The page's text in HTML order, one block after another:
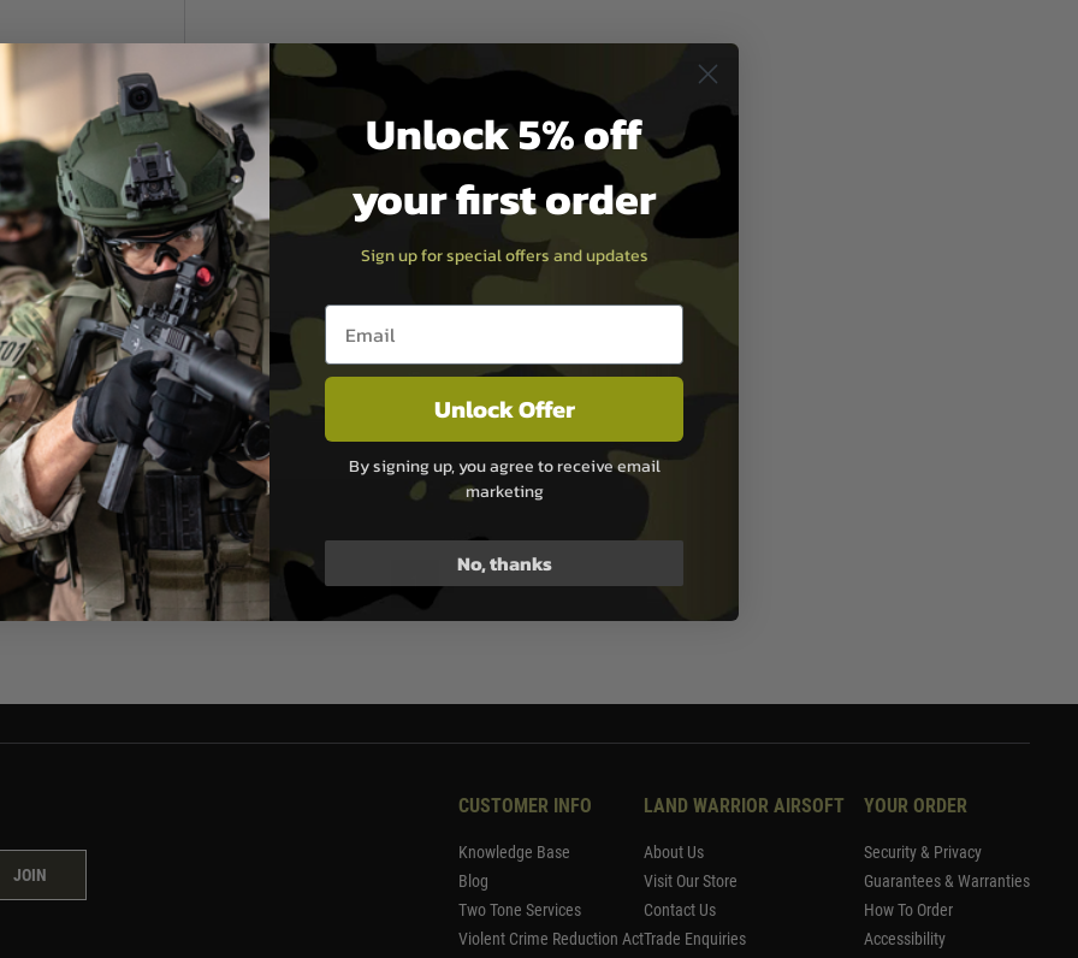
1.5" Belt - Black
£35.00
1
JOIN
CUSTOMER INFO
Knowledge Base
Blog
Two Tone Services
Violent Crime Reduction Act
LAND WARRIOR AIRSOFT
About Us
Visit Our Store
Contact Us
Trade Enquiries
YOUR ORDER
Security & Privacy
Guarantees & Warranties
How To Order
Accessibility
Unlock 5% off
your first order
Sign up for special offers and updates
Email entry box
Unlock Offer
By signing up, you agree to receive email
marketing
No, thanks